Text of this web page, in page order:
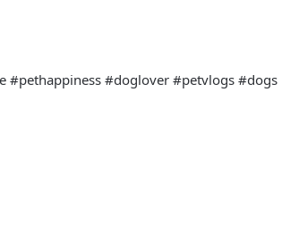
#pethappiness #doglover #petvlogs #dogs